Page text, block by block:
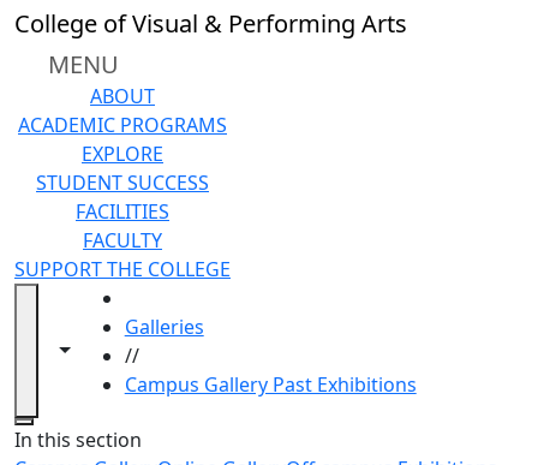
Skip to main content
College of Visual & Performing Arts
MENU
ABOUT
ACADEMIC PROGRAMS
EXPLORE
STUDENT SUCCESS
FACILITIES
FACULTY
SUPPORT THE COLLEGE
Toggle navigation from this section
Toggle share controls
Galleries
//
Campus Gallery Past Exhibitions
Close
In this section